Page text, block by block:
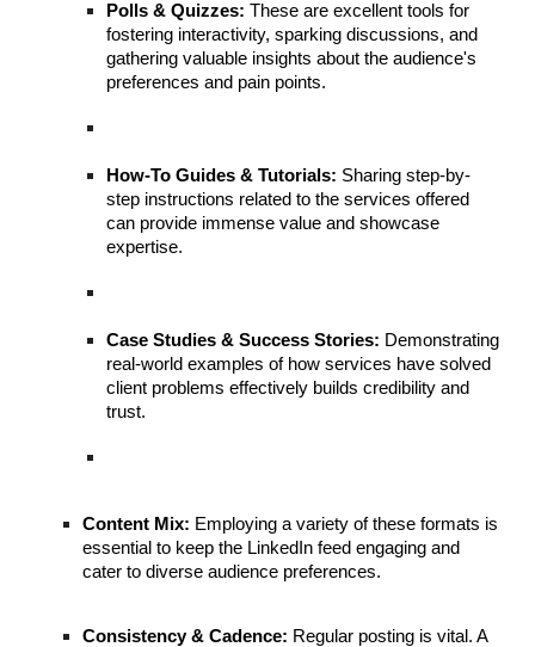
Polls & Quizzes: These are excellent tools for
fostering interactivity, sparking discussions, and
gathering valuable insights about the audience's
preferences and pain points.
How-To Guides & Tutorials: Sharing step-by-
step instructions related to the services offered
can provide immense value and showcase
expertise.
Case Studies & Success Stories: Demonstrating
real-world examples of how services have solved
client problems effectively builds credibility and
trust.
Content Mix: Employing a variety of these formats is
essential to keep the LinkedIn feed engaging and
cater to diverse audience preferences.
Consistency & Cadence: Regular posting is vital. A